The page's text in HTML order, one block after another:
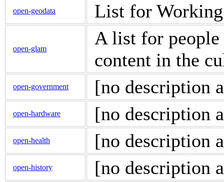
open-geodata List for Working
open-glam
A list for people
content in the
open-government [no description
open-hardware [no description
open-health [no description
open-history [no description